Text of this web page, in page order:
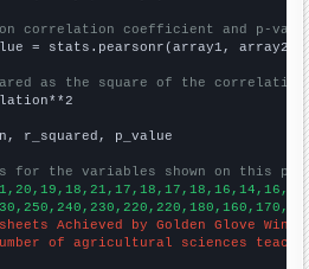
correlation coefficient and p-
= stats.pearsonr(array1, array2)
as the square of the
r_squared, p_value
for the variables shown on this
Achieved by Golden Glove
of agricultural sciences